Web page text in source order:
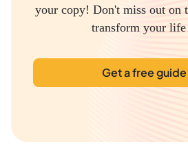
your copy! Don't miss out on
transform your life
Get a free guide